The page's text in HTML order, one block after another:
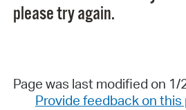
please try again.
Page was last modified on 1/
Provide feedback on this